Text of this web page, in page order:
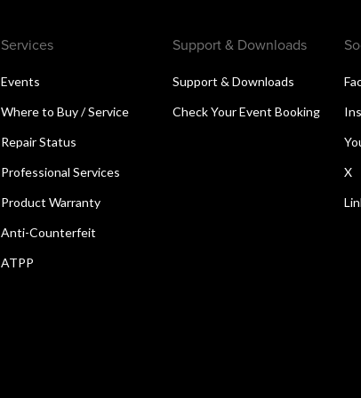
Services
Events
Where to Buy / Service
Repair Status
Professional Services
Product Warranty
Anti-Counterfeit
ATPP
Support & Downloads
Support & Downloads
Check Your Event Booking
X